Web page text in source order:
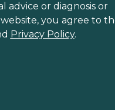
advice or diagnosis or
you agree to
Privacy Policy.